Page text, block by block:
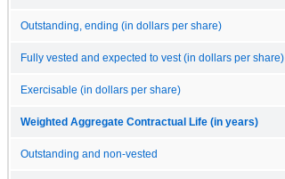
Outstanding, ending (in dollars per share)
Fully vested and expected to vest (in dollars per share)
Exercisable (in dollars per share)
Weighted Aggregate Contractual Life (in years)
Outstanding and non-vested